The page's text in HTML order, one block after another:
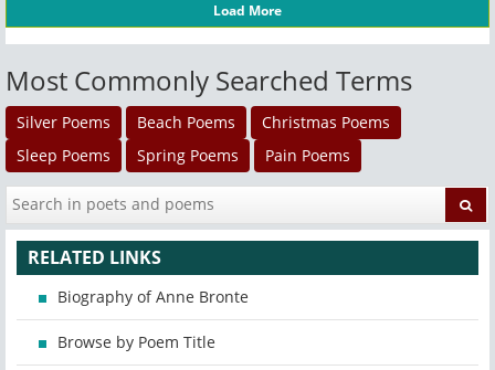
Load More
Most Commonly Searched Terms
Silver Poems Beach Poems
Christmas Poems
Sleep Poems
Spring Poems Pain Poems
RELATED LINKS
Biography of Anne Bronte
Browse by Poem Title